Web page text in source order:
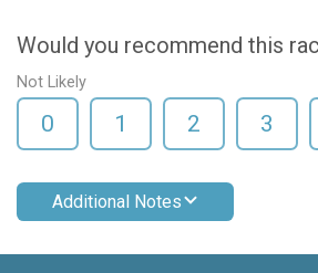
Would you recommend this
Not Likely
0 1 2 3
Additional Notes